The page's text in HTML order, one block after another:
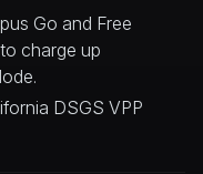
Go and Free
charge up
DSGS VPP